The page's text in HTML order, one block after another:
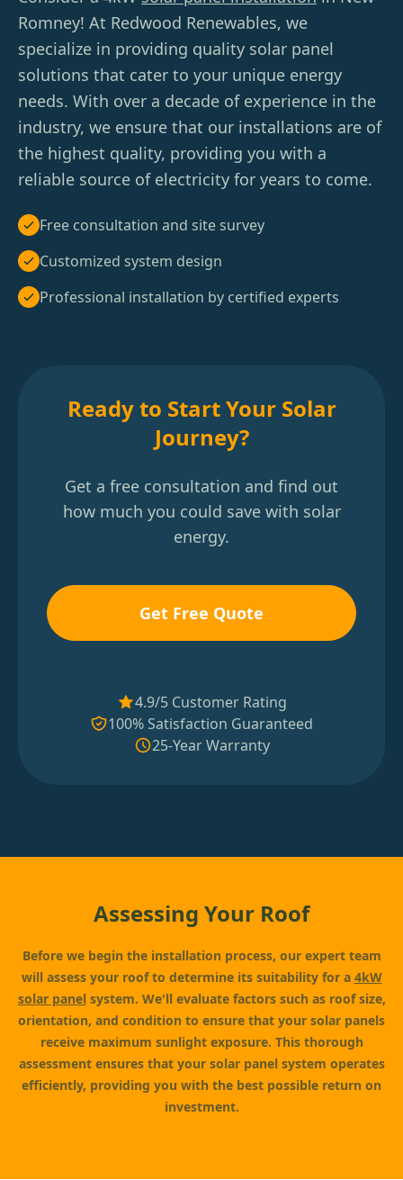
Romney! At Redwood Renewables, we
specialize in providing quality solar panel
solutions that cater to your unique energy
needs. With over a decade of experience in the
industry, we ensure that our installations are of
the highest quality, providing you with a
reliable source of electricity for years to come.
Free consultation and site survey
Customized system design
Professional installation by certified experts
Ready to Start Your Solar
Journey?
Get a free consultation and find out
how much you could save with solar
energy.
Get Free Quote
4.9/5 Customer Rating
100% Satisfaction Guaranteed
25-Year Warranty
Assessing Your Roof
Before we begin the installation process, our expert team
will assess your roof to determine its suitability for a 4kW
solar panelsystem. We'll evaluate factors such as roof size,
orientation, and condition to ensure that your solar panels
receive maximum sunlight exposure. This thorough
assessment ensures that your solar panel system operates
efficiently, providing you with the best possible return on
investment.